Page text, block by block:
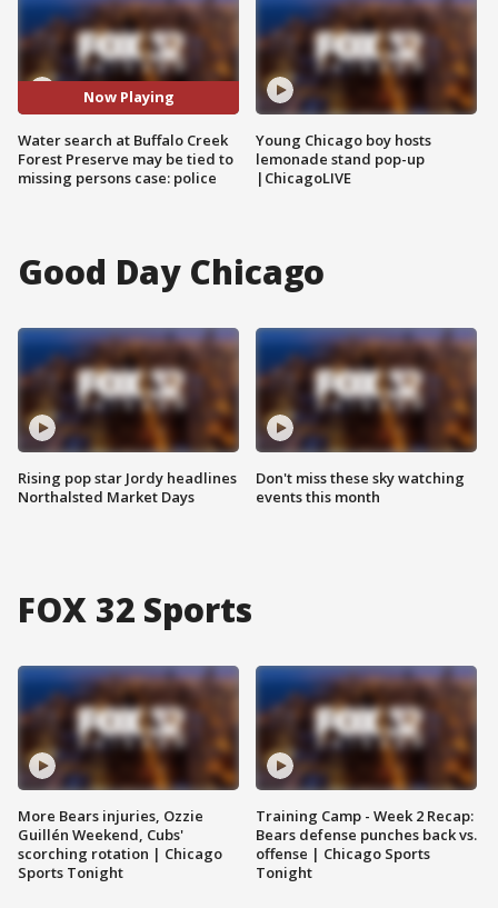
Now Playing
Water search at Buffalo Creek
Forest Preserve may be tied to
missing persons case: police
Young Chicago boy hosts
lemonade stand pop-up
|ChicagoLIVE
Good Day Chicago
Rising pop star Jordy headlines
Northalsted Market Days
Don't miss these sky watching
events this month
FOX 32 Sports
More Bears injuries, Ozzie
Guillén Weekend, Cubs'
scorching rotation | Chicago
Sports Tonight
Training Camp - Week 2 Recap:
Bears defense punches back vs.
offense | Chicago Sports
Tonight